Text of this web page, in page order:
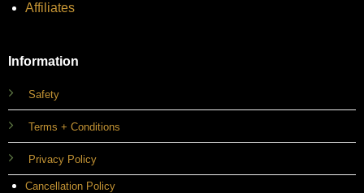
Affiliates
Information
Safety
Terms + Conditions
Privacy Policy
Cancellation Policy